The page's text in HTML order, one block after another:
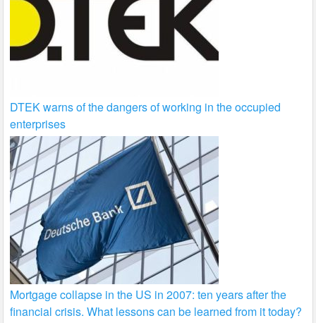
DTEK warns of the dangers of working in the occupied
enterprises
Mortgage collapse in the US in 2007: ten years after the
financial crisis. What lessons can be learned from it today?